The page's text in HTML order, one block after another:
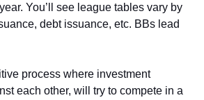
You’ll see league tables vary by
debt issuance, etc. BBs lead
process where investment
each other, will try to compete in a